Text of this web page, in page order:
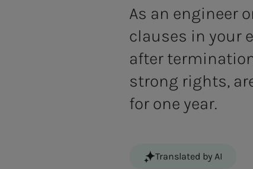
As an engineer
clauses in your
after
strong rights,
for one year.
Translated by AI